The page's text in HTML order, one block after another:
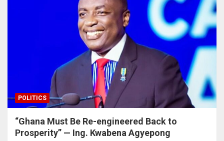
POLITICS
“Ghana Must Be Re-engineered Back to
Prosperity” — Ing. Kwabena Agyepong